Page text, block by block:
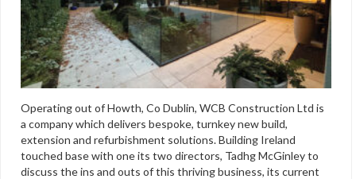
Operating out of Howth, Co Dublin, WCB Construction Ltd is
a company which delivers bespoke, turnkey new build,
extension and refurbishment solutions. Building Ireland
touched base with one its two directors, Tadhg McGinley to
discuss the ins and outs of this thriving business, its current